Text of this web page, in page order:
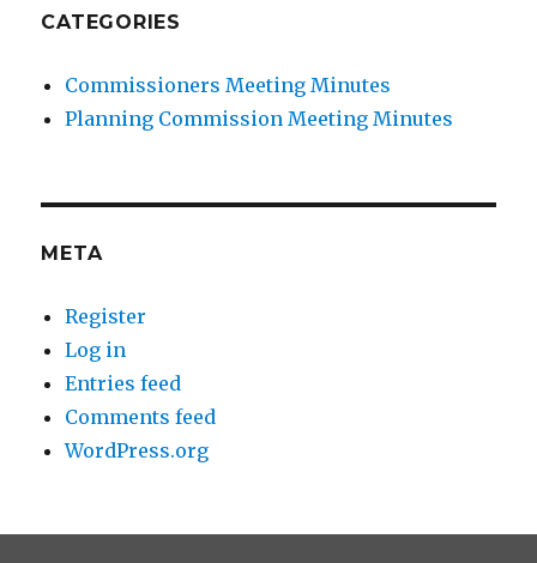
CATEGORIES
Commissioners Meeting Minutes
Planning Commission Meeting Minutes
META
Register
Log in
Entries feed
Comments feed
WordPress.org